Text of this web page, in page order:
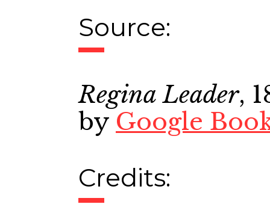
Source:
Regina Leader,
by Google
Credits: